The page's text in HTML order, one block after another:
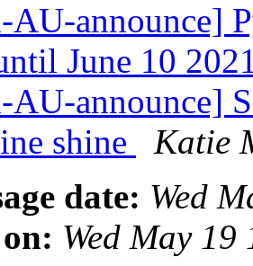
AU-announce]
June 10
AU-announce]
shine
Katie
date: Wed
Wed May